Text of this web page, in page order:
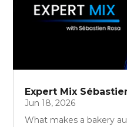
Expert Mix
Jun 18, 2026
What makes a bakery